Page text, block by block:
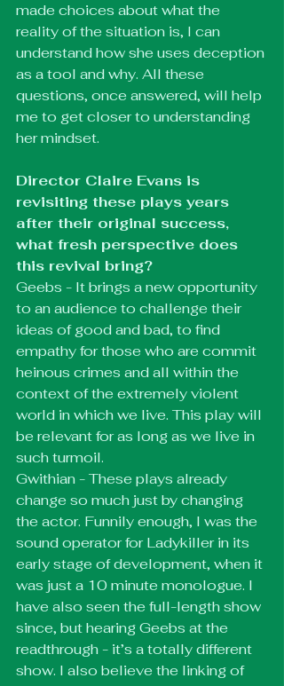
made choices about what the
reality of the situation is, I can
understand how she uses deception
as a tool and why. All these
questions, once answered, will help
me to get closer to understanding
her mindset.
Director Claire Evans is
revisiting these plays years
after their original success,
what fresh perspective does
this revival bring?
Geebs - It brings a new opportunity
to an audience to challenge their
ideas of good and bad, to find
empathy for those who are commit
heinous crimes and all within the
context of the extremely violent
world in which we live. This play will
be relevant for as long as we live in
such turmoil.
Gwithian - These plays already
change so much just by changing
the actor. Funnily enough, I was the
sound operator for Ladykiller in its
early stage of development, when it
was just a 10 minute monologue. I
have also seen the full-length show
since, but hearing Geebs at the
readthrough - it’s a totally different
show. I also believe the linking of